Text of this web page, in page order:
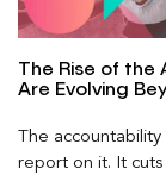
The Rise of the
Are Evolving
The
report on it. It